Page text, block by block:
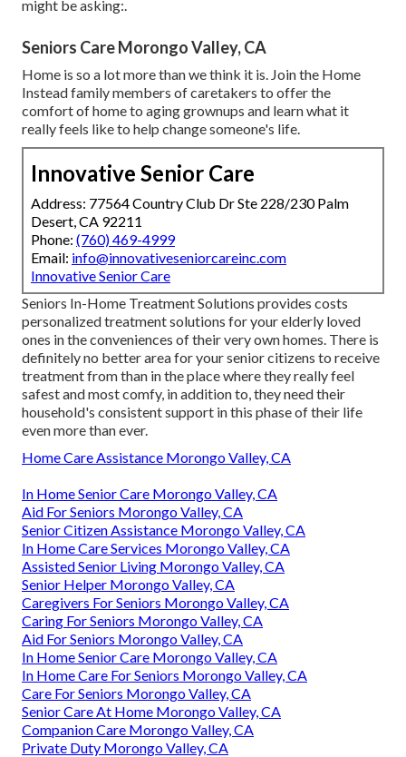
might be asking:.
Seniors Care Morongo Valley, CA
Home is so a lot more than we think it is. Join the Home
Instead family members of caretakers to offer the
comfort of home to aging grownups and learn what it
really feels like to help change someone's life.
Innovative Senior Care
Address: 77564 Country Club Dr Ste 228/230 Palm
Desert, CA 92211
Phone: (760) 469-4999
Email: info@innovativeseniorcareinc.com
Innovative Senior Care
Seniors In-Home Treatment Solutions provides costs
personalized treatment solutions for your elderly loved
ones in the conveniences of their very own homes. There is
definitely no better area for your senior citizens to receive
treatment from than in the place where they really feel
safest and most comfy, in addition to, they need their
household's consistent support in this phase of their life
even more than ever.
Home Care Assistance Morongo Valley, CA
In Home Senior Care Morongo Valley, CA
Aid For Seniors Morongo Valley, CA
Senior Citizen Assistance Morongo Valley, CA
In Home Care Services Morongo Valley, CA
Assisted Senior Living Morongo Valley, CA
Senior Helper Morongo Valley, CA
Caregivers For Seniors Morongo Valley, CA
Caring For Seniors Morongo Valley, CA
Aid For Seniors Morongo Valley, CA
In Home Senior Care Morongo Valley, CA
In Home Care For Seniors Morongo Valley, CA
Care For Seniors Morongo Valley, CA
Senior Care At Home Morongo Valley, CA
Companion Care Morongo Valley, CA
Private Duty Morongo Valley, CA